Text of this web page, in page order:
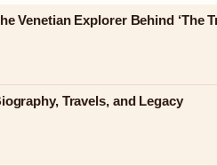
Venetian Explorer Behind ‘The
Travels, and Legacy